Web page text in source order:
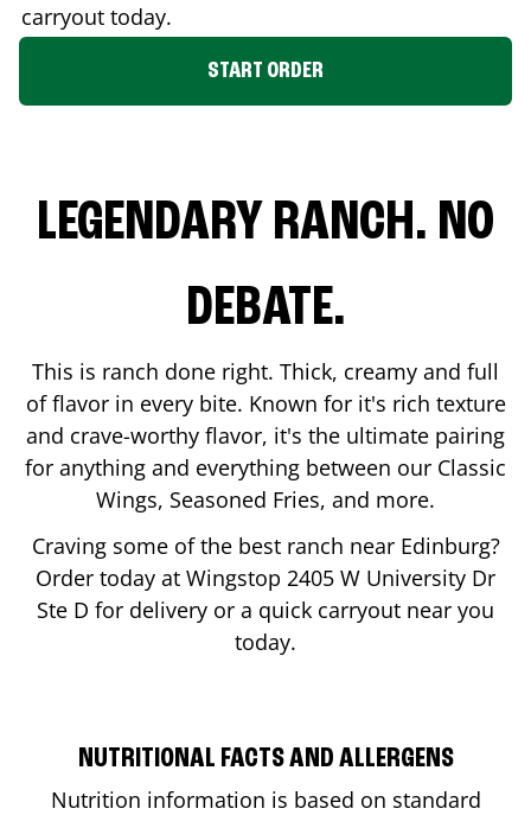
carryout today.
START ORDER
LEGENDARY RANCH. NO
DEBATE.
This is ranch done right. Thick, creamy and full
of flavor in every bite. Known for it's rich texture
and crave-worthy flavor, it's the ultimate pairing
for anything and everything between our Classic
Wings, Seasoned Fries, and more.
Craving some of the best ranch near Edinburg?
Order today at Wingstop 2405 W University Dr
Ste D for delivery or a quick carryout near you
today.
NUTRITIONAL FACTS AND ALLERGENS
Nutrition information is based on standard